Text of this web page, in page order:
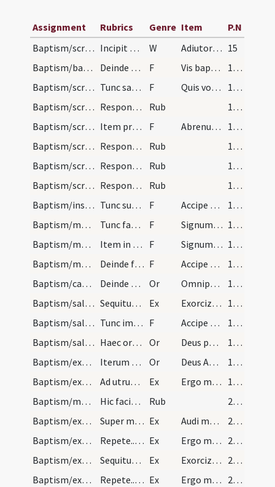
Assignment Rubrics Genre Item
P.N
Baptism/scrutiny/1
Incipit ordo ad catechizandos pueros primum statu… W Adiutorium nostrum 15
Baptism/baptismal font/2
Deinde sacerdos interroget commpatres aut commatr… F Vis baptizari?
16 (6r)
Baptism/scrutiny/4
Tunc sacerdos de nomine interroget dicens commpat… F Quis vocaris.
16 (6r)
Baptism/scrutiny/5
Respondeant N. Rub
16 (6r)
Baptism/scrutiny/6
Item presbyter. F Abrenuntias Satanae
16 (6r)
Baptism/scrutiny/1
Respondeant Abrenuntio. Rub
16 (6r)
Baptism/scrutiny/2
Respondeant Abrenuntio. Rub
16 (6r)
Baptism/scrutiny/3
Respondeant Abrenuntio. Rub
16 (6r)
Baptism/insufflation/12
Tunc sufflet in faciem infantis in modum crucis d… F Accipe Spiritum
16 (6r)
Baptism/marking/13
Tunc faciat crucem in fronte infantis cum pollice… F Signum sanctae Crucis
16 (6r)
Baptism/marking/14
Item in pectore eius faciat crucem dicens. F Signum Salvatoris Domini nostri Iesu Christi in pectus tuum pono.
16 (6r)
Baptism/marking/15
Deinde faciat crucem tamen in pectore quem in fro… F Accipe signum sanctae ... cole Deum
16 (6r)
Baptism/catechumenal initiation/1
Deinde sacerdos ponat manum super caput infantis… Or Omnipotens ... respicere dignare
17 (6v)
Baptism/salt/1
Sequitur exorcismus salis ad dandum infantibus hi… Ex Exorcizo te creatura salis
17 (6v)
Baptism/salt/16
Tunc imponat sal in os et in aures infantis dicen… F Accipe salem
18 (7r)
Baptism/salt/2
Haec oratio dicat super utrumque. Or Deus patrum nostrorum
18 (7r)
Baptism/exorcism/3
Iterum fac crucem in fronte eius et dicas hanc or… Or Deus Abraham ... qui Moysi
19 (7v)
Baptism/exorcism/2
Ad utrumque repete quotienscumque fuerit oportunu… Ex Ergo maledicte
19 (7v)
Baptism/marking/17
Hic faciat crucem in fronte infantis: Et hoc sign… Rub
20 (8r)
Baptism/exorcism/3
Super mascuos tamen oratio alia sequitur. Ex Audi maledicte
20 (8r)
Baptism/exorcism/4
Repete...ut supra. Ex Ergo maledicte
21 (8v)
Baptism/exorcism/5
Sequitur exorcismus super masculum tantum. Hic no… Ex Exorcizo te immunde ... qui pedibus
21 (8v)
Baptism/exorcism/6
Repete...ut supra. Ex Ergo maledicte
21 (8v)